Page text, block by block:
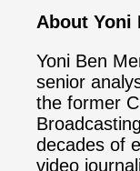
About Yoni
Yoni Ben
senior
the former
decades of
video